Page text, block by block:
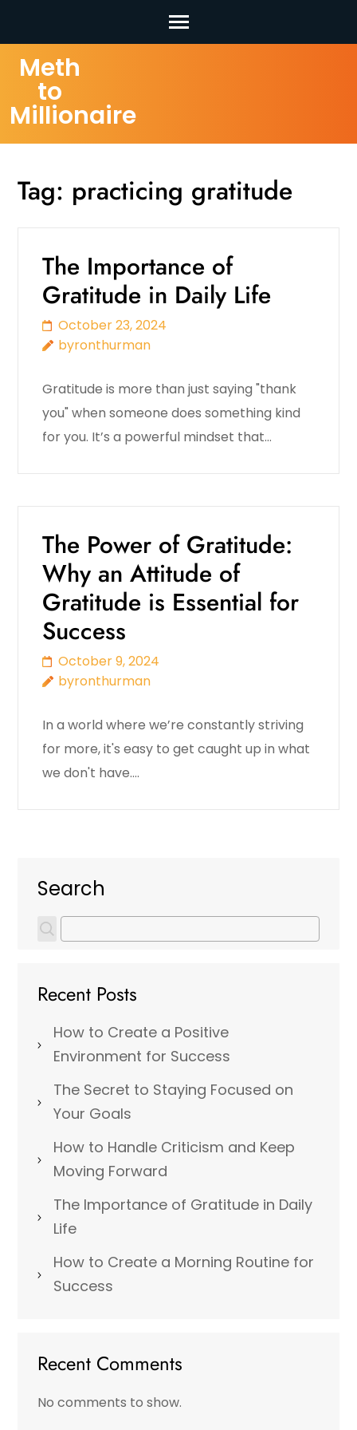
Skip
content
(Press
Meth
to
Millionaire
Tag: practicing gratitude
The Importance of
Gratitude in Daily Life
October 23, 2024
byronthurman
Gratitude is more than just saying "thank
you" when someone does something kind
for you. It’s a powerful mindset that…
The Power of Gratitude:
Why an Attitude of
Gratitude is Essential for
Success
October 9, 2024
byronthurman
In a world where we’re constantly striving
for more, it's easy to get caught up in what
we don't have.…
Search
Recent Posts
How to Create a Positive
Environment for Success
The Secret to Staying Focused on
Your Goals
How to Handle Criticism and Keep
Moving Forward
The Importance of Gratitude in Daily
Life
How to Create a Morning Routine for
Success
Recent Comments
No comments to show.